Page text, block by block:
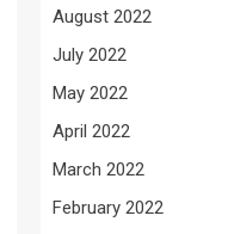
August 2022
July 2022
May 2022
April 2022
March 2022
February 2022